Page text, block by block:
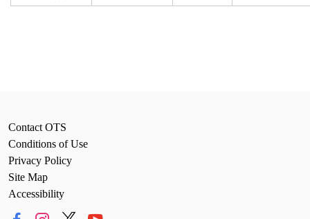
Contact OTS
Conditions of Use
Privacy Policy
Site Map
Accessibility